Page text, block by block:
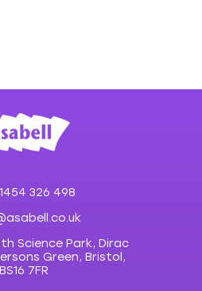
326 498
Science Park, Dirac
Green, Bristol,
BS16 7FR